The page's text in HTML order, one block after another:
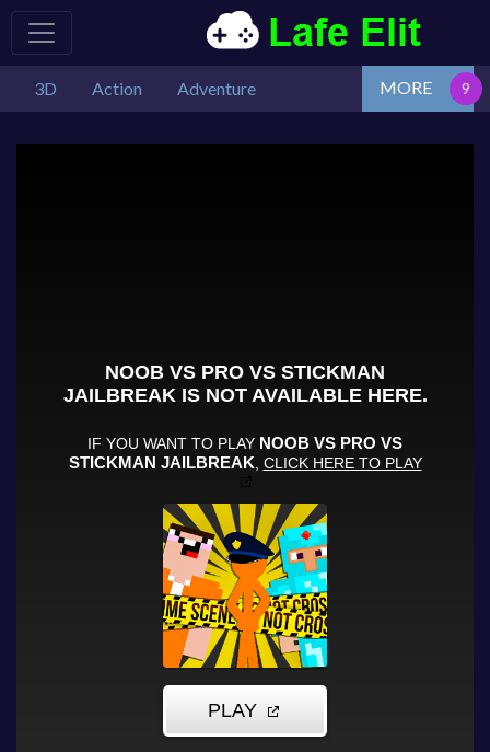
3D Action Adventure MORE